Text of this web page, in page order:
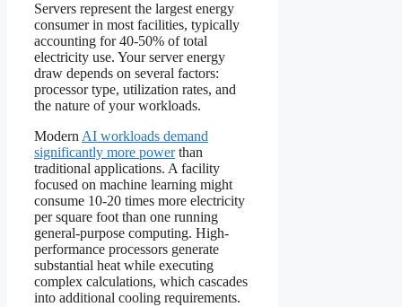
Servers represent the largest energy
consumer in most facilities, typically
accounting for 40-50% of total
electricity use. Your server energy
draw depends on several factors:
processor type, utilization rates, and
the nature of your workloads.
Modern AI workloads demand
significantly more powerthan
traditional applications. A facility
focused on machine learning might
consume 10-20 times more electricity
per square foot than one running
general-purpose computing. High-
performance processors generate
substantial heat while executing
complex calculations, which cascades
into additional cooling requirements.